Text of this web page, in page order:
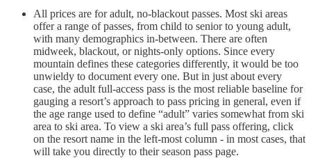
All prices are for adult, no-blackout passes. Most ski areas
offer a range of passes, from child to senior to young adult,
with many demographics in-between. There are often
midweek, blackout, or nights-only options. Since every
mountain defines these categories differently, it would be too
unwieldy to document every one. But in just about every
case, the adult full-access pass is the most reliable baseline for
gauging a resort’s approach to pass pricing in general, even if
the age range used to define “adult” varies somewhat from ski
area to ski area. To view a ski area’s full pass offering, click
on the resort name in the left-most column - in most cases, that
will take you directly to their season pass page.